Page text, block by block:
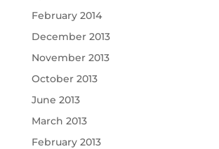
February 2014
December 2013
November 2013
October 2013
June 2013
March 2013
February 2013